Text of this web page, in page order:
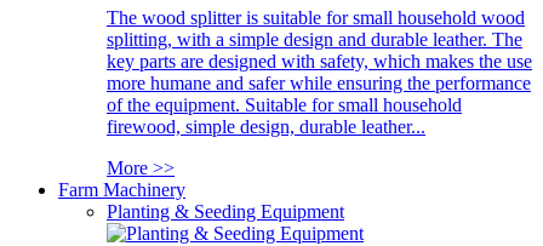
The wood splitter is suitable for small household wood
splitting, with a simple design and durable leather. The
key parts are designed with safety, which makes the use
more humane and safer while ensuring the performance
of the equipment. Suitable for small household
firewood, simple design, durable leather...
More >>
Farm Machinery
Planting & Seeding Equipment